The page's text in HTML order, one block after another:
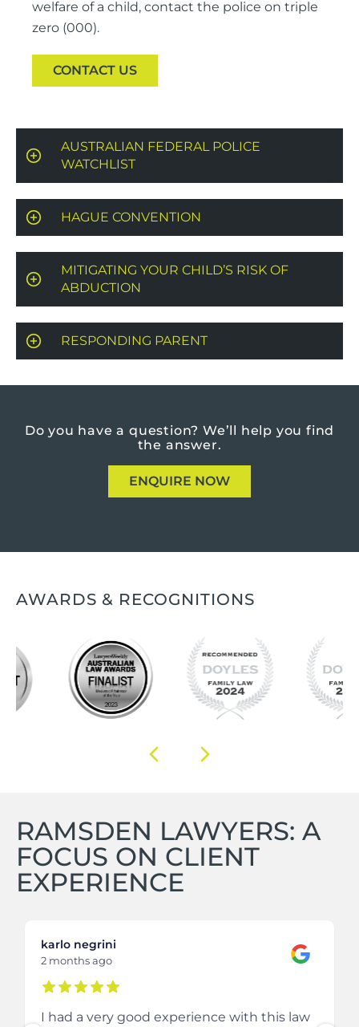
welfare of a child, contact the police on triple
zero (000).
CONTACT US
AUSTRALIAN FEDERAL POLICE
WATCHLIST
HAGUE CONVENTION
MITIGATING YOUR CHILD’S RISK OF
ABDUCTION
RESPONDING PARENT
Do you have a question? We’ll help you find
the answer.
ENQUIRE NOW
AWARDS & RECOGNITIONS
RAMSDEN LAWYERS: A
FOCUS ON CLIENT
EXPERIENCE
karlo negrini
2 months ago
I had a very good experience with this law